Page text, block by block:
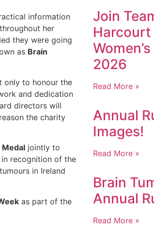
information
her
they were going
as Brain
only to honour the
and dedication
directors will
the charity
Medal jointly to
in recognition of the
in Ireland
as part of the
Join
Harcourt
2026
Read More »
Annual
Images!
Read More »
Brain
Annual
Read More »